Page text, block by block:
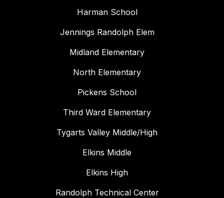
Harman School
Jennings Randolph Elem
Midland Elementary
North Elementary
Pickens School
Third Ward Elementary
Tygarts Valley Middle/High
Elkins Middle
Elkins High
Randolph Technical Center